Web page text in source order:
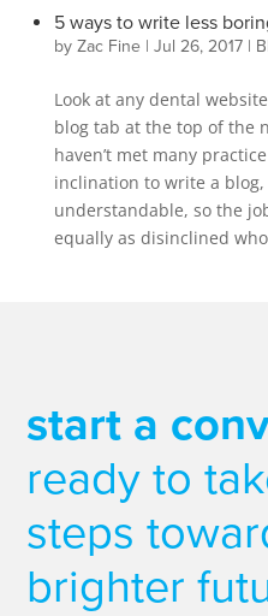
5 ways to write less
by Zac Fine| Jul 26, 2017|
Look at any dental
blog tab at the top of the
haven’t met many
inclination to write a blog,
understandable, so the
equally as disinclined
start a
ready to
steps
brighter